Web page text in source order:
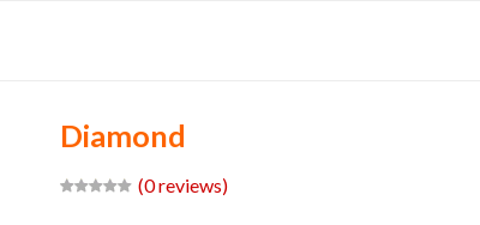
Diamond
(0 reviews)